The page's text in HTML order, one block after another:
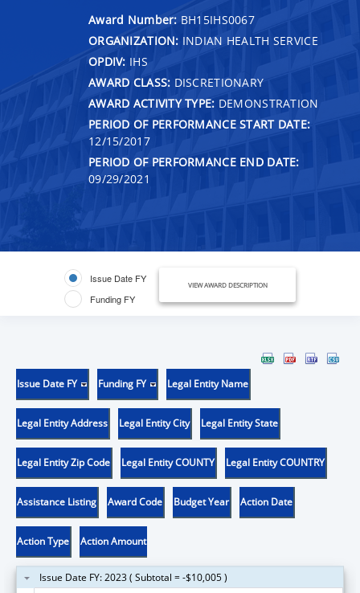
Award Number: BH15IHS0067
ORGANIZATION: INDIAN HEALTH SERVICE
OPDIV: IHS
AWARD CLASS: DISCRETIONARY
AWARD ACTIVITY TYPE: DEMONSTRATION
PERIOD OF PERFORMANCE START DATE:
12/15/2017
PERIOD OF PERFORMANCE END DATE:
09/29/2021
Issue Date FY
Funding FY
VIEW AWARD DESCRIPTION
Issue Date FY Funding FY Legal Entity Name
Legal Entity Address Legal Entity City Legal Entity State
Legal Entity Zip Code Legal Entity COUNTY Legal Entity COUNTRY
Assistance Listing Award Code Budget Year Action Date
Action Type Action Amount
Issue Date FY: 2023 ( Subtotal = -$10,005 )